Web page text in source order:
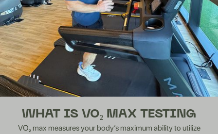
WHAT IS VO₂ MAX TESTING
VO₂ max measures your body’s maximum ability to utilize